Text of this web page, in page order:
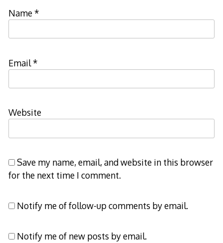
Name*
Email*
Website
Save my name, email, and website in this browser
for the next time I comment.
Notify me of follow-up comments by email.
Notify me of new posts by email.